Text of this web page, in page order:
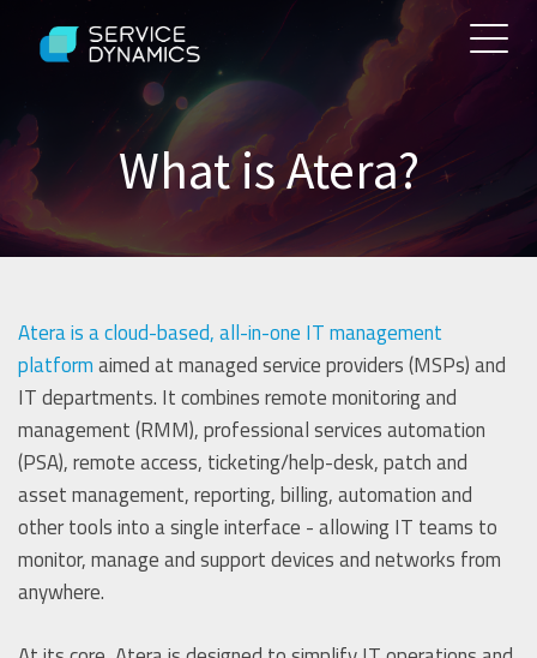
What is Atera?
Atera is a cloud-based, all-in-one IT management
platformaimed at managed service providers (MSPs) and
IT departments. It combines remote monitoring and
management (RMM), professional services automation
(PSA), remote access, ticketing/help-desk, patch and
asset management, reporting, billing, automation and
other tools into a single interface - allowing IT teams to
monitor, manage and support devices and networks from
anywhere.